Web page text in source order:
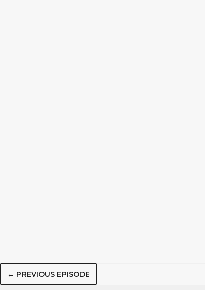
← PREVIOUS EPISODE